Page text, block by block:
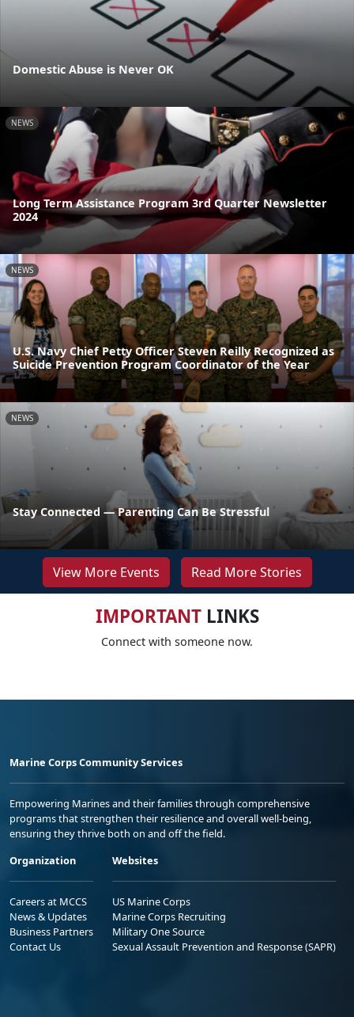
Domestic Abuse is Never OK
NEWS
Long Term Assistance Program 3rd Quarter Newsletter
2024
NEWS
U.S. Navy Chief Petty Officer Steven Reilly Recognized as
Suicide Prevention Program Coordinator of the Year
NEWS
Stay Connected — Parenting Can Be Stressful
View More Events Read More Stories
IMPORTANTLINKS
Connect with someone now.
Marine Corps Community Services
Empowering Marines and their families through comprehensive
programs that strengthen their resilience and overall well-being,
ensuring they thrive both on and off the field.
Organization
Careers at MCCS
News & Updates
Business Partners
Contact Us
Websites
US Marine Corps
Marine Corps Recruiting
Military One Source
Sexual Assault Prevention and Response (SAPR)